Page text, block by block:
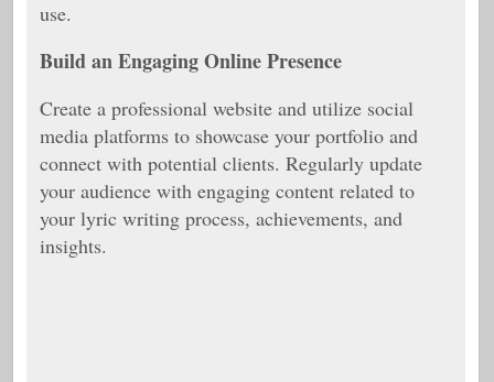
use.
Build an Engaging Online Presence
Create a professional website and utilize social
media platforms to showcase your portfolio and
connect with potential clients. Regularly update
your audience with engaging content related to
your lyric writing process, achievements, and
insights.